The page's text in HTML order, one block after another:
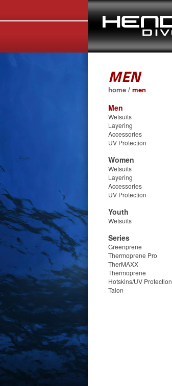
MEN
home / men
Men
Wetsuits
Layering
Accessories
UV Protection
Women
Wetsuits
Layering
Accessories
UV Protection
Youth
Wetsuits
Series
Greenprene
Thermoprene Pro
TherMAXX
Thermoprene
Hotskins/UV Protection
Talon